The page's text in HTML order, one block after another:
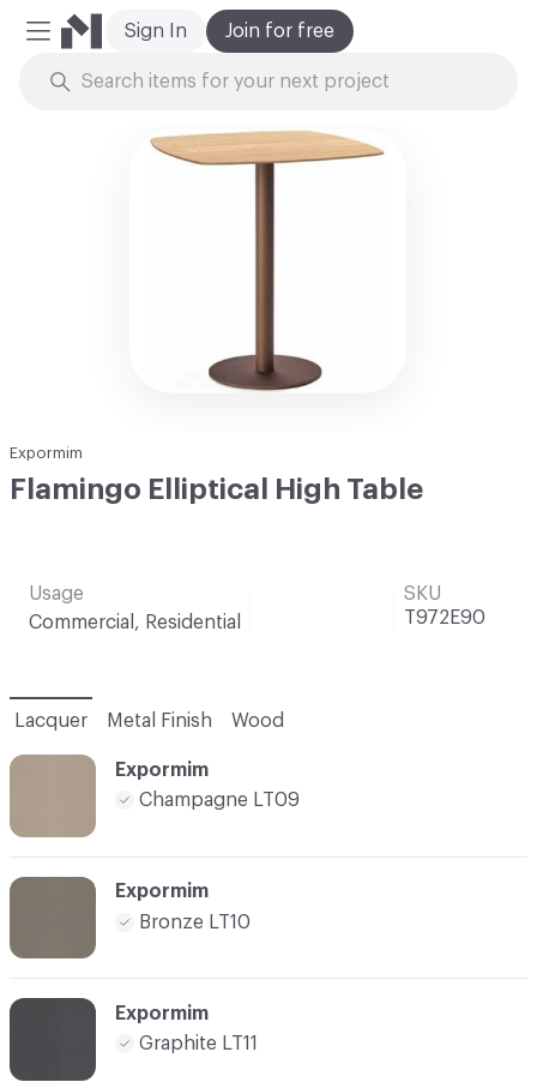
Mobile Menu
Join for free
Sign In
Expormim
Flamingo Elliptical High Table
Usage
Commercial, Residential
SKU
T972E90
Lacquer Metal Finish Wood
Expormim
Champagne LT09
Expormim
Bronze LT10
Expormim
Graphite LT11